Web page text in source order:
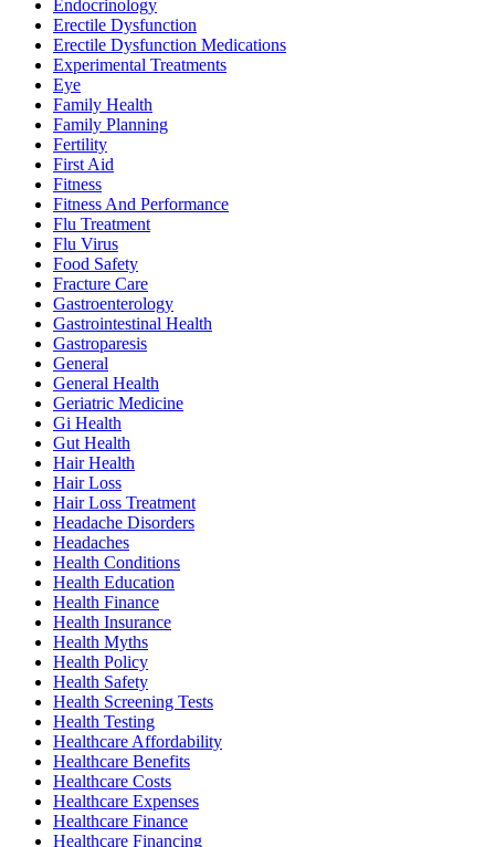
Endocrinology
Erectile Dysfunction
Erectile Dysfunction Medications
Experimental Treatments
Eye
Family Health
Family Planning
Fertility
First Aid
Fitness
Fitness And Performance
Flu Treatment
Flu Virus
Food Safety
Fracture Care
Gastroenterology
Gastrointestinal Health
Gastroparesis
General
General Health
Geriatric Medicine
Gi Health
Gut Health
Hair Health
Hair Loss
Hair Loss Treatment
Headache Disorders
Headaches
Health Conditions
Health Education
Health Finance
Health Insurance
Health Myths
Health Policy
Health Safety
Health Screening Tests
Health Testing
Healthcare Affordability
Healthcare Benefits
Healthcare Costs
Healthcare Expenses
Healthcare Finance
Healthcare Financing